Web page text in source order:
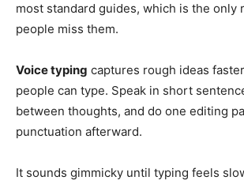
most standard guides, which is the only
people miss them.
Voice typing captures rough ideas
people can type. Speak in short
between thoughts, and do one editing
punctuation afterward.
It sounds gimmicky until typing feels